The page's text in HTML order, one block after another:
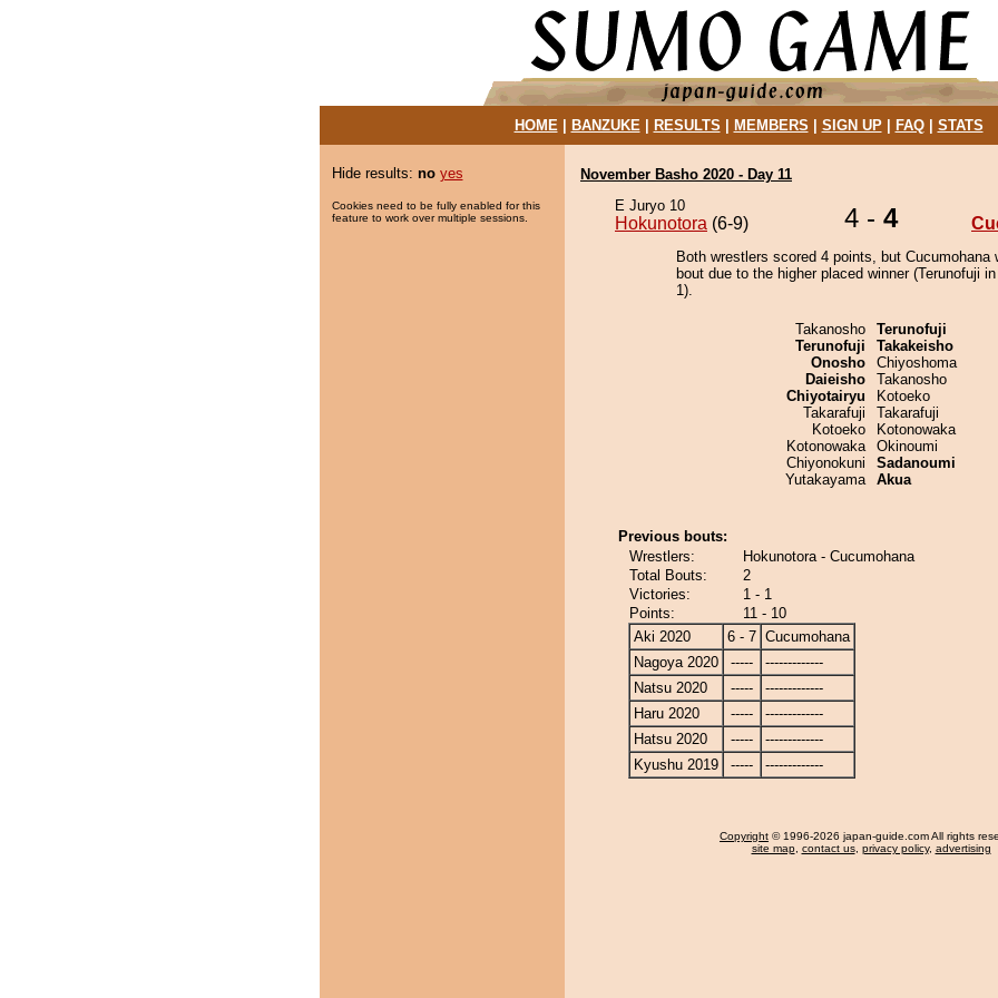
HOME| BANZUKE| RESULTS MEMBERS SIGN UP| FAQ| STATS
Hide results: no yes
Cookies need to be fully enabled for this
feature to work over multiple sessions.
November Basho 2020 - Day 11
E Juryo 10
Hokunotora (6-9) 4 - 4
Both wrestlers scored 4 points, but Cucumohana
bout due to the higher placed winner (Terunofuji
1).
Takanosho
Terunofuji
Onosho
Daieisho
Chiyotairyu
Takarafuji
Kotoeko
Kotonowaka
Chiyonokuni
Yutakayama
Terunofuji
Takakeisho
Chiyoshoma
Takanosho
Kotoeko
Takarafuji
Kotonowaka
Okinoumi
Sadanoumi
Akua
Previous bouts:
Wrestlers:
Hokunotora - Cucumohana
Total Bouts:
2
Victories:
1 - 1
Points:
11 - 10
Aki 2020
6 - 7 Cucumohana
Nagoya 2020
-----
-------------
Natsu 2020
-----
-------------
Haru 2020
-----
-------------
Hatsu 2020
-----
-------------
Kyushu 2019
----- -------------
Copyright © 1996-2026 japan-guide.com All rights
site map, contact us, privacy policy, advertising